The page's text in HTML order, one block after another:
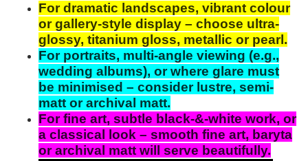
For dramatic landscapes, vibrant colour
or gallery-style display – choose ultra-
glossy, titanium gloss, metallic or pearl.
For portraits, multi-angle viewing (e.g.,
wedding albums), or where glare must
be minimised – consider lustre, semi-
matt or archival matt.
For fine art, subtle black-&-white work, or
a classical look – smooth fine art, baryta
or archival matt will serve beautifully.